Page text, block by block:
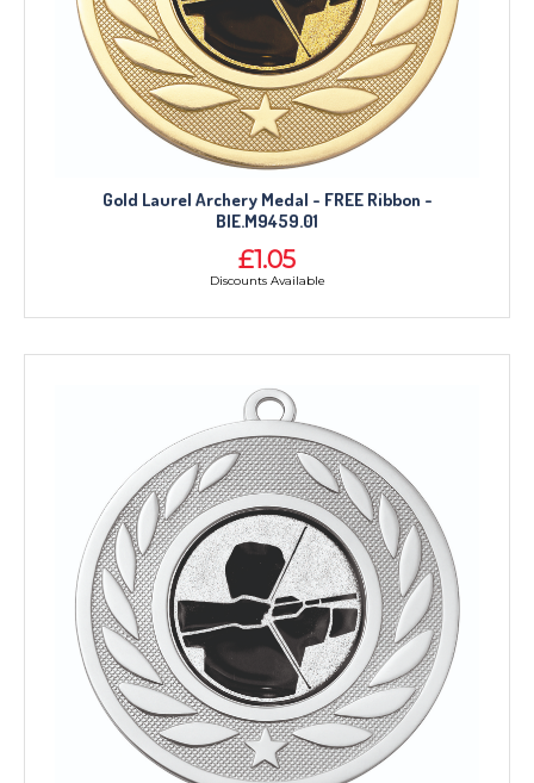
Gold Laurel Archery Medal - FREE Ribbon -
BIE.M9459.01
£1.05
Discounts Available